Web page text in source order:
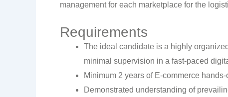
management for each marketplace for the
Requirements
The ideal candidate is a highly
minimal supervision in a fast-paced
Minimum 2 years of E-commerce
Demonstrated understanding of